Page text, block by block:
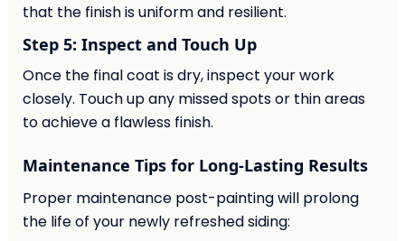
that the finish is uniform and resilient.
Step 5: Inspect and Touch Up
Once the final coat is dry, inspect your work
closely. Touch up any missed spots or thin areas
to achieve a flawless finish.
Maintenance Tips for Long-Lasting Results
Proper maintenance post-painting will prolong
the life of your newly refreshed siding: